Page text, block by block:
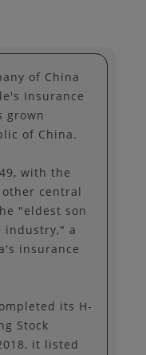
of China
Insurance
grown
of China.
with the
central
"eldest son
industry," a
insurance
its H-
Stock
it listed